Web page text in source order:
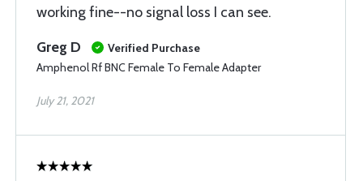
working fine--no signal loss I can see.
Greg D
Verified Purchase
Amphenol Rf BNC Female To Female Adapter
July 21, 2021